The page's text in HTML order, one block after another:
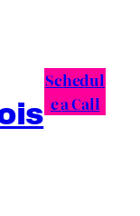
Schedul
e a Call